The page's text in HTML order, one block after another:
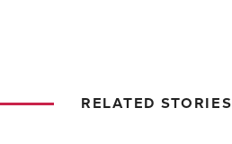
RELATED STORIES